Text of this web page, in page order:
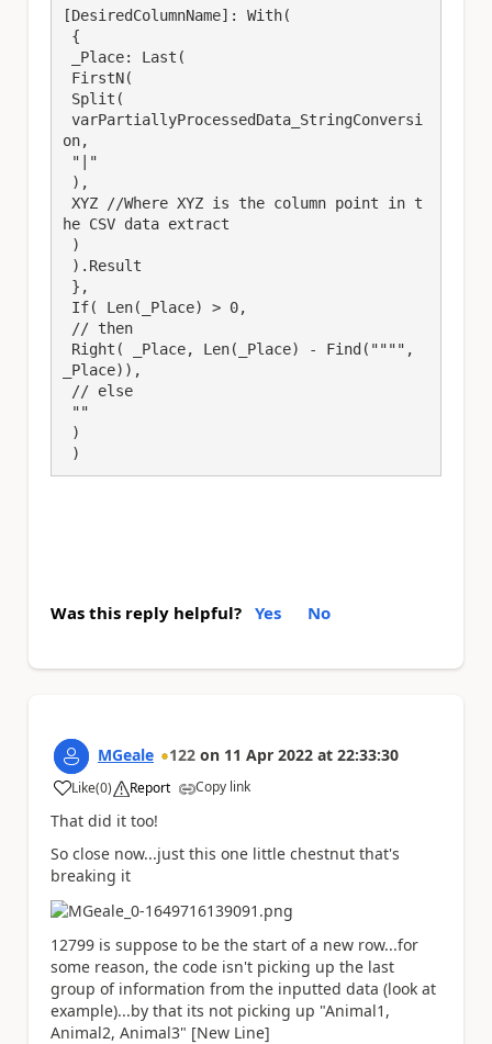
[DesiredColumnName]: With(
on,
he CSV data extract
_Place)),
)
Was this reply helpful? Yes No
MGeale 122 on 11 Apr 2022 at 22:33:30
Like
a (0) Report Copy link
That did it too!
So close now...just this one little chestnut that's
breaking it
12799 is suppose to be the start of a new row...for
some reason, the code isn't picking up the last
group of information from the inputted data (look at
example)...by that its not picking up "Animal1,
Animal2, Animal3" [New Line]